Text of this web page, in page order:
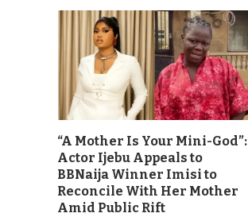
“A Mother Is Your Mini-God”:
Actor Ijebu Appeals to
BBNaija Winner Imisi to
Reconcile With Her Mother
Amid Public Rift